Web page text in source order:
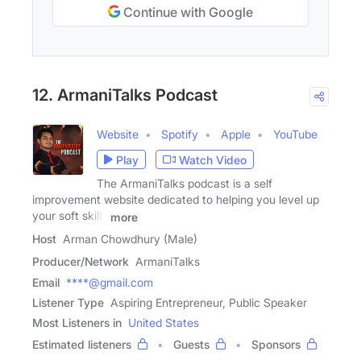
Continue with Google
12. ArmaniTalks Podcast
Website Spotify Apple
YouTube
Play
Watch Video
The ArmaniTalks podcast is a self
improvement website dedicated to helping you level up
your soft skills
more
Host Arman Chowdhury (Male)
Producer/Network ArmaniTalks
Email ****@gmail.com
Listener Type Aspiring Entrepreneur, Public Speaker
Most Listeners in United States
Estimated listeners
Guests Sponsors